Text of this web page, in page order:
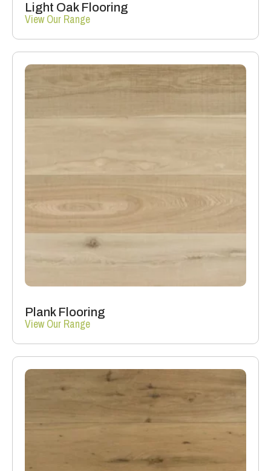
Light Oak Flooring
View Our Range
Plank Flooring
View Our Range